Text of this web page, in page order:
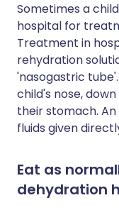
Sometimes a
hospital for
Treatment in
rehydration
'nasogastric
child's nose,
their stomach.
fluids given
Eat as
dehydration